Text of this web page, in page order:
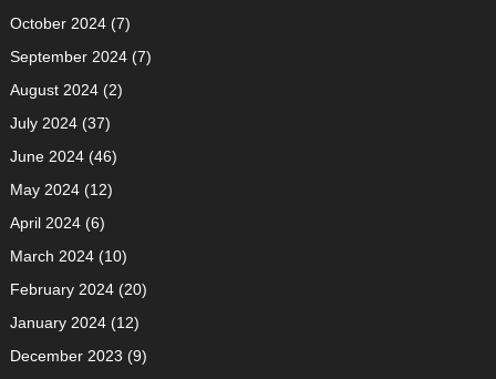
October 2024(7)
September 2024(7)
August 2024(2)
July 2024(37)
June 2024(46)
May 2024(12)
April 2024(6)
March 2024(10)
February 2024(20)
January 2024(12)
December 2023 (9)